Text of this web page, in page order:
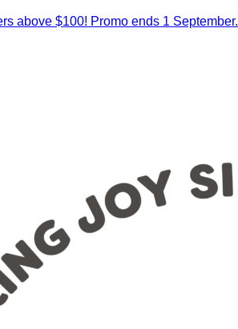
above $100! Promo ends 1 September.